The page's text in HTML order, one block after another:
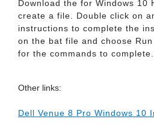
Download the for Windows 10
create a file. Double click on
instructions to complete the
on the bat file and choose
for the commands to complete.
Other links:
Dell Venue 8 Pro Windows 10